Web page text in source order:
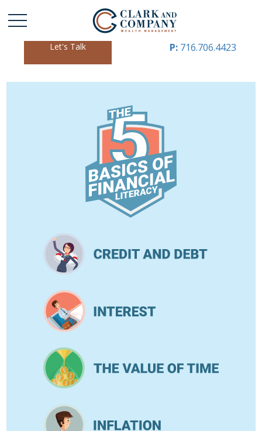
Let's Talk P: 716.706.4423